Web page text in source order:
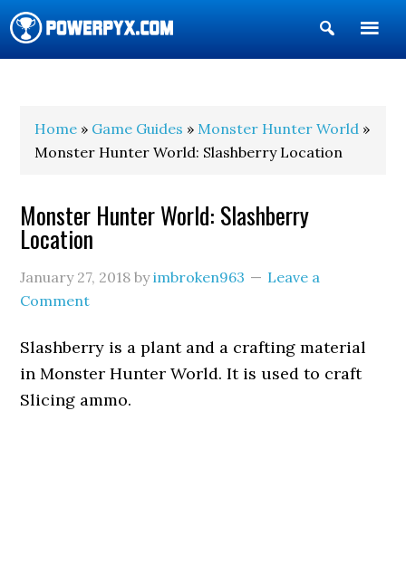
Show
Search
Home » Game Guides » Monster Hunter World »
Monster Hunter World: Slashberry Location
Monster Hunter World: Slashberry
Location
January 27, 2018 byimbroken963
Leave a
Comment
Slashberry is a plant and a crafting material
in Monster Hunter World. It is used to craft
Slicing ammo.